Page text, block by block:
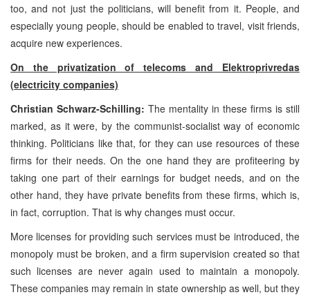
too, and not just the politicians, will benefit from it. People, and
especially young people, should be enabled to travel, visit friends,
acquire new experiences.
On the privatization of telecoms and Elektroprivredas
(electricity companies)
Christian Schwarz-Schilling: The mentality in these firms is still
marked, as it were, by the communist-socialist way of economic
thinking. Politicians like that, for they can use resources of these
firms for their needs. On the one hand they are profiteering by
taking one part of their earnings for budget needs, and on the
other hand, they have private benefits from these firms, which is,
in fact, corruption. That is why changes must occur.
More licenses for providing such services must be introduced, the
monopoly must be broken, and a firm supervision created so that
such licenses are never again used to maintain a monopoly.
These companies may remain in state ownership as well, but they